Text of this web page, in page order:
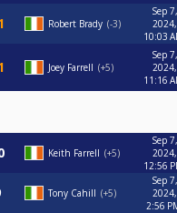
Robert Brady -3
Sep 7,
2024,
10:03
Joey Farrell +5
Sep 7,
2024,
11:16
Keith Farrell +5
Sep 7,
2024,
12:56
Tony Cahill +5
Sep 7,
2024,
2:56